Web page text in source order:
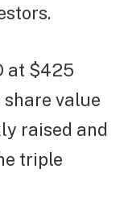
at $425
share value
raised and
triple